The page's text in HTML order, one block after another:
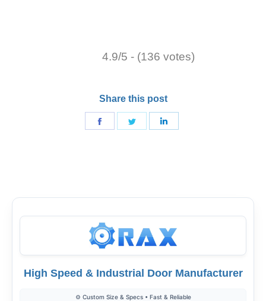
4.9/5 - (136 votes)
Share this post
Share
Share
High Speed & Industrial Door Manufacturer
⚙️ Custom Size & Specs • Fast & Reliable